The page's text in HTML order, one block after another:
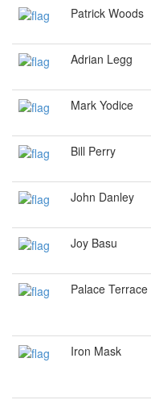
Patrick Woods
Adrian Legg
Mark Yodice
Bill Perry
John Danley
Joy Basu
Palace Terrace
Iron Mask